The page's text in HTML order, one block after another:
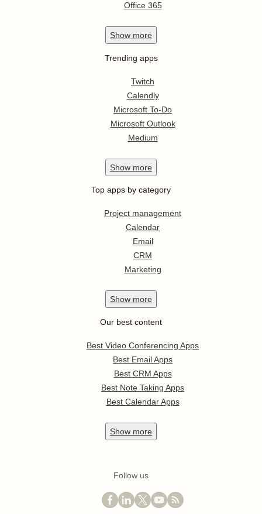
Office 365
Show more
Trending apps
Twitch
Calendly
Microsoft To-Do
Microsoft Outlook
Medium
Show more
Top apps by category
Project management
Calendar
Email
CRM
Marketing
Show more
Our best content
Best Video Conferencing Apps
Best Email Apps
Best CRM Apps
Best Note Taking Apps
Best Calendar Apps
Show more
Follow us